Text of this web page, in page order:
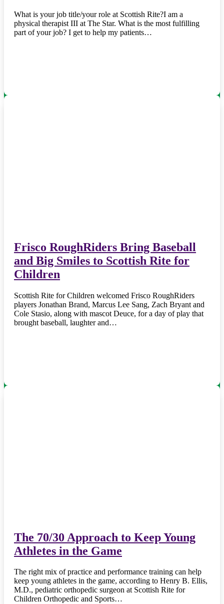
What is your job title/your role at Scottish Rite?I am a
physical therapist III at The Star. What is the most fulfilling
part of your job? I get to help my patients…
Frisco RoughRiders Bring Baseball
and Big Smiles to Scottish Rite for
Children
Scottish Rite for Children welcomed Frisco RoughRiders
players Jonathan Brand, Marcus Lee Sang, Zach Bryant and
Cole Stasio, along with mascot Deuce, for a day of play that
brought baseball, laughter and…
The 70/30 Approach to Keep Young
Athletes in the Game
The right mix of practice and performance training can help
keep young athletes in the game, according to Henry B. Ellis,
M.D., pediatric orthopedic surgeon at Scottish Rite for
Children Orthopedic and Sports…